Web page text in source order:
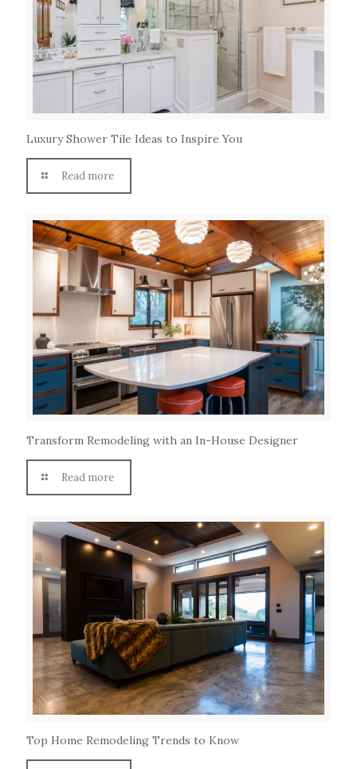
Luxury Shower Tile Ideas to Inspire You
Read more
Transform Remodeling with an In-House Designer
Read more
Top Home Remodeling Trends to Know